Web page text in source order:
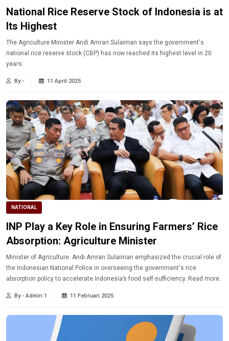
National Rice Reserve Stock of Indonesia is at
Its Highest
The Agriculture Minister Andi Amran Sulaiman says the government's
national rice reserve stock (CBP) has now reached its highest level in 20
years.
By - 11 April 2025
NATIONAL
INP Play a Key Role in Ensuring Farmers’ Rice
Absorption: Agriculture Minister
Minister of Agriculture Andi Amran Sulaiman emphasized the crucial role of
the Indonesian National Police in overseeing the government's rice
absorption policy to accelerate Indonesia’s food self-sufficiency. Read more.
By - Admin 1 11 Februari 2025